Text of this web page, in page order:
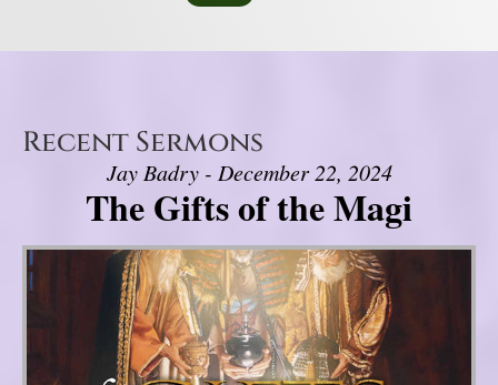
Recent Sermons
Jay Badry - December 22, 2024
The Gifts of the Magi